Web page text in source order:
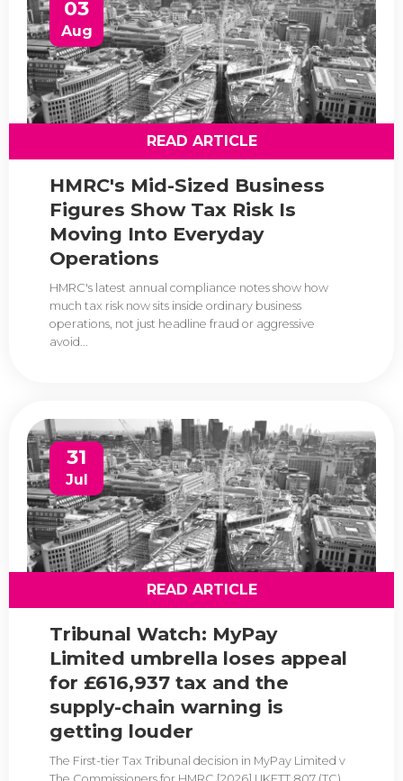
READ ARTICLE
03
Aug
HMRC's Mid-Sized Business
Figures Show Tax Risk Is
Moving Into Everyday
Operations
HMRC's latest annual compliance notes show how
much tax risk now sits inside ordinary business
operations, not just headline fraud or aggressive
avoid...
READ ARTICLE
31
Jul
Tribunal Watch: MyPay
Limited umbrella loses appeal
for £616,937 tax and the
supply-chain warning is
getting louder
The First-tier Tax Tribunal decision in MyPay Limited v